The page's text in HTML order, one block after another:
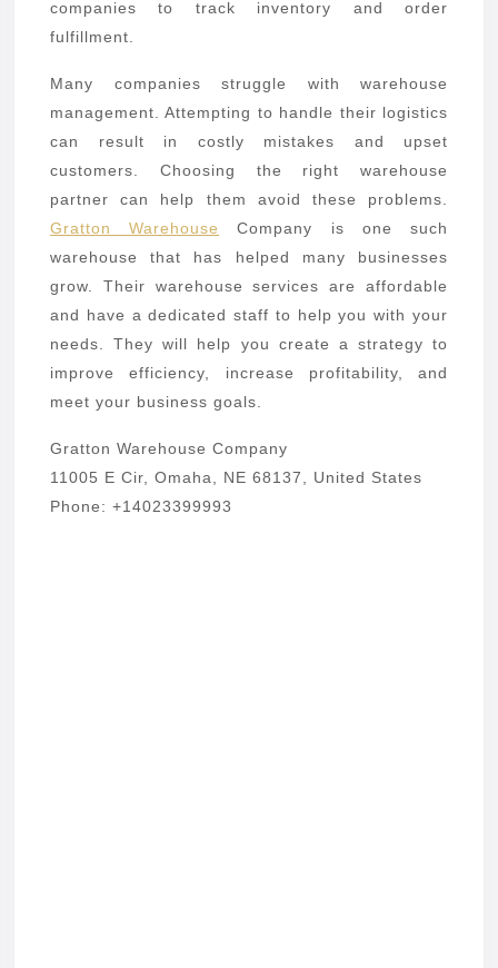
companies to track inventory and order
fulfillment.
Many companies struggle with warehouse
management. Attempting to handle their logistics
can result in costly mistakes and upset
customers. Choosing the right warehouse
partner can help them avoid these problems.
Gratton Warehouse
Company is one such
warehouse that has helped many businesses
grow. Their warehouse services are affordable
and have a dedicated staff to help you with your
needs. They will help you create a strategy to
improve efficiency, increase profitability, and
meet your business goals.
Gratton Warehouse Company
11005 E Cir, Omaha, NE 68137, United States
Phone: +14023399993